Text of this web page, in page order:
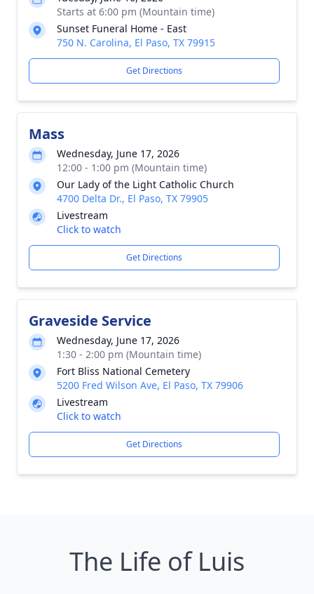
Starts at 6:00 pm (Mountain time)
Sunset Funeral Home - East
750 N. Carolina, El Paso, TX 79915
Get Directions
Mass
Wednesday, June 17, 2026
12:00 - 1:00 pm (Mountain time)
Our Lady of the Light Catholic Church
4700 Delta Dr., El Paso, TX 79905
Livestream
Click to watch
Get Directions
Graveside Service
Wednesday, June 17, 2026
1:30 - 2:00 pm (Mountain time)
Fort Bliss National Cemetery
5200 Fred Wilson Ave, El Paso, TX 79906
Livestream
Click to watch
Get Directions
The Life of Luis